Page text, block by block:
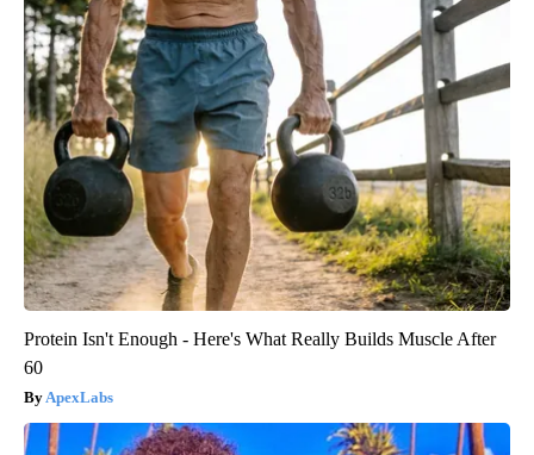
Protein Isn't Enough - Here's What Really Builds Muscle After
60
ApexLabs